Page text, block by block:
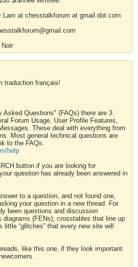
Lam at chesstalkforum at gmail dot com
traduction français!
Asked Questions" (FAQs) there are 3
Forum Usage, User Profile Features,
These deal with everything from
Most general technical questions are
to the FAQs.
help
button if you are looking for
question has already been answered in
to a question, and not found one,
your question in a new thread. For
been questions and discussion
diagrams (FENs); crosstables that line up
“glitches” that every new site will
like this one, if they look important.